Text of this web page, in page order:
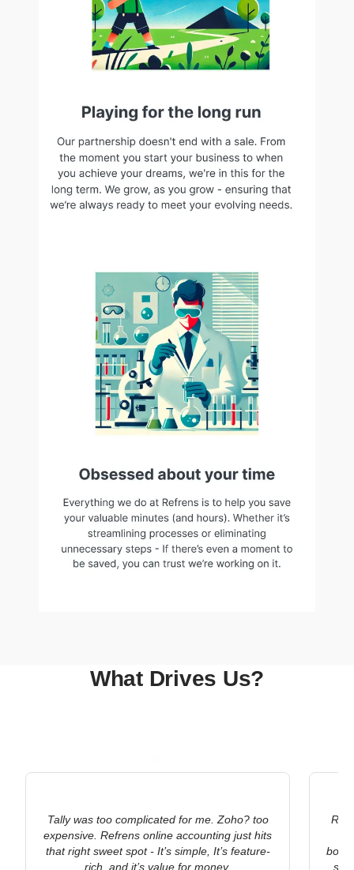
What Drives Us?
Tally was too complicated for me. Zoho? too
expensive. Refrens online accounting just hits
that right sweet spot - It’s simple, It’s feature-
rich, and it’s value for money.